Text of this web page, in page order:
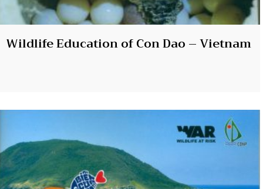
Wildlife Education of Con Dao – Vietnam